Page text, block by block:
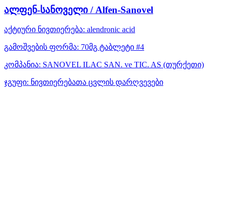
ალფენ-სანოველი / Alfen-Sanovel
აქტიური ნივთიერება: alendronic acid
გამოშვების ფორმა: 70მგ ტაბლეტი #4
კომპანია: SANOVEL ILAC SAN. ve TIC. AS (თურქეთი)
ჯგუფი: ნივთიერებათა ცვლის დარღვევები